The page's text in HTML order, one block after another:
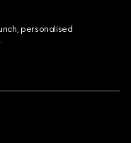
personalised